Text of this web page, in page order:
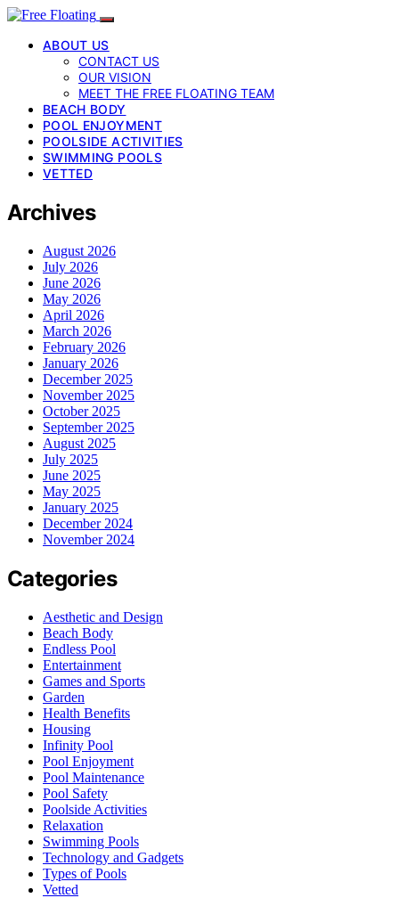
ABOUT US
CONTACT US
OUR VISION
MEET THE FREE FLOATING TEAM
BEACH BODY
POOL ENJOYMENT
POOLSIDE ACTIVITIES
SWIMMING POOLS
VETTED
Archives
August 2026
July 2026
June 2026
May 2026
April 2026
March 2026
February 2026
January 2026
December 2025
November 2025
October 2025
September 2025
August 2025
July 2025
June 2025
May 2025
January 2025
December 2024
November 2024
Categories
Aesthetic and Design
Beach Body
Endless Pool
Entertainment
Games and Sports
Garden
Health Benefits
Housing
Infinity Pool
Pool Enjoyment
Pool Maintenance
Pool Safety
Poolside Activities
Relaxation
Swimming Pools
Technology and Gadgets
Types of Pools
Vetted